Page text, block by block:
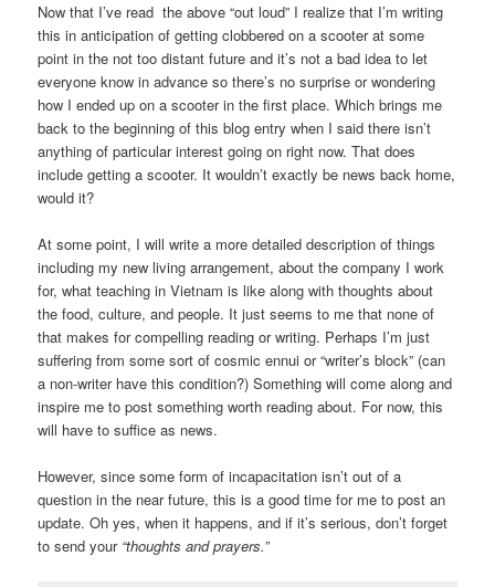
Now that I’ve read the above “out loud” I realize that I’m writing
this in anticipation of getting clobbered on a scooter at some
point in the not too distant future and it’s not a bad idea to let
everyone know in advance so there’s no surprise or wondering
how I ended up on a scooter in the first place. Which brings me
back to the beginning of this blog entry when I said there isn’t
anything of particular interest going on right now. That does
include getting a scooter. It wouldn’t exactly be news back home,
would it?
At some point, I will write a more detailed description of things
including my new living arrangement, about the company I work
for, what teaching in Vietnam is like along with thoughts about
the food, culture, and people. It just seems to me that none of
that makes for compelling reading or writing. Perhaps I’m just
suffering from some sort of cosmic ennui or “writer’s block” (can
a non-writer have this condition?) Something will come along and
inspire me to post something worth reading about. For now, this
will have to suffice as news.
However, since some form of incapacitation isn’t out of a
question in the near future, this is a good time for me to post an
update. Oh yes, when it happens, and if it’s serious, don’t forget
to send your“thoughts and prayers.”